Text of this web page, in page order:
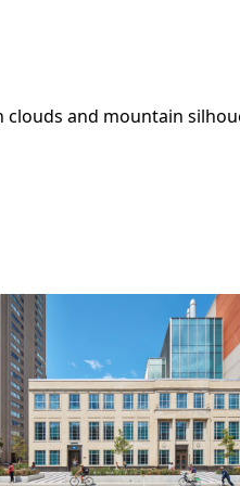
Toronto
Metropolitan
University Centre
for Urban
Innovation
Toronto, ON
Learn